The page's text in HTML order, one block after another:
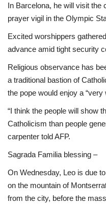
In Barcelona, he will visit the
prayer vigil in the Olympic
Excited worshippers
advance amid tight security
Religious observance has
a traditional bastion of
the pope would enjoy a
“I think the people will show
Catholicism than people
carpenter told AFP.
Sagrada Familia blessing –
On Wednesday, Leo is due
on the mountain of
from the city, before the